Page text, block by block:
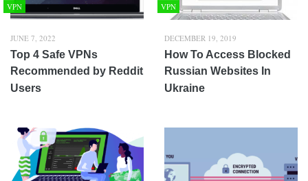
VPN
JUNE 7, 2022
Top 4 Safe VPNs
Recommended by Reddit
Users
VPN
DECEMBER 19, 2019
How To Access Blocked
Russian Websites In
Ukraine